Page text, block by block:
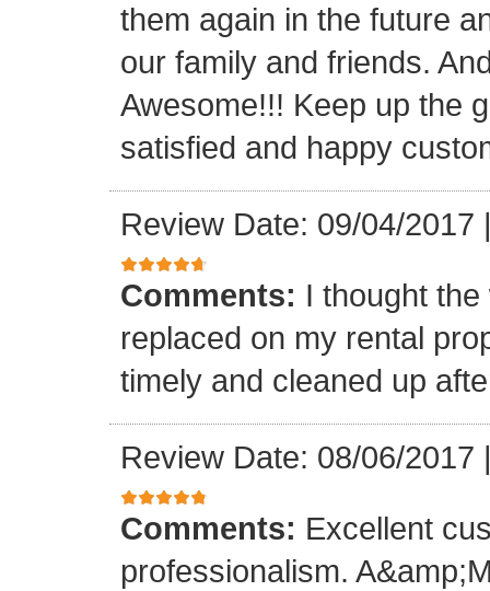
them again in the future
our family and friends.
Awesome!!! Keep up the
satisfied and happy
Review Date: 09/04/2017
Comments: I thought
replaced on my rental
timely and cleaned up
Review Date: 08/06/2017
Comments: Excellent
professionalism.